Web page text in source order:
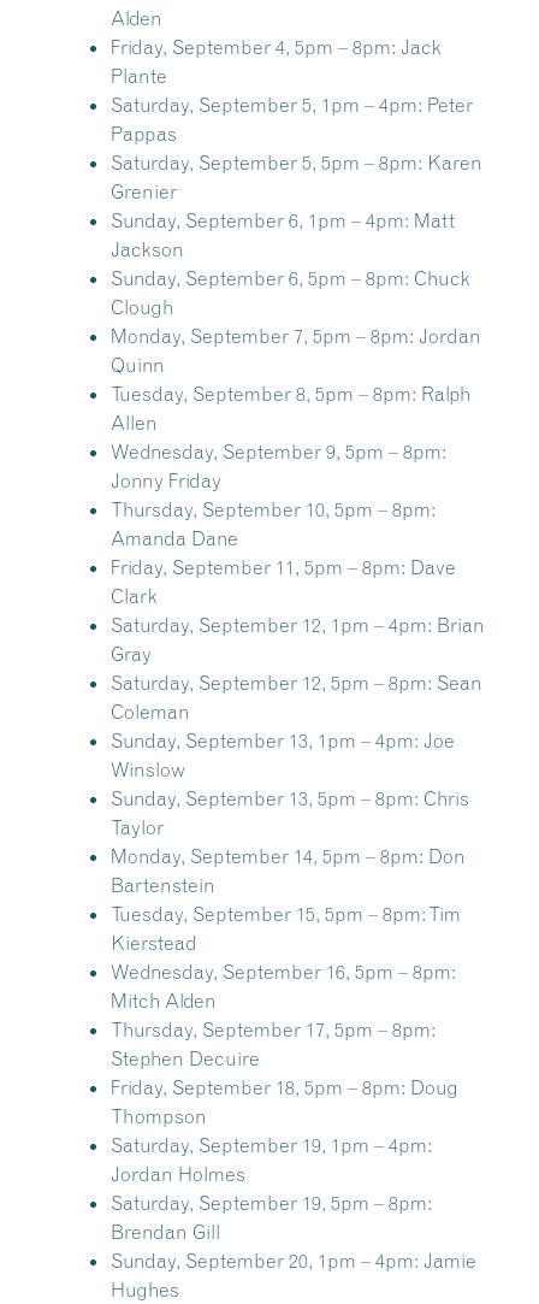
Alden
Friday, September 4, 5pm – 8pm: Jack
Plante
Saturday, September 5, 1pm – 4pm: Peter
Pappas
Saturday, September 5, 5pm – 8pm: Karen
Grenier
Sunday, September 6, 1pm – 4pm: Matt
Jackson
Sunday, September 6, 5pm – 8pm: Chuck
Clough
Monday, September 7, 5pm – 8pm: Jordan
Quinn
Tuesday, September 8, 5pm – 8pm: Ralph
Allen
Wednesday, September 9, 5pm – 8pm:
Jonny Friday
Thursday, September 10, 5pm – 8pm:
Amanda Dane
Friday, September 11, 5pm – 8pm: Dave
Clark
Saturday, September 12, 1pm – 4pm: Brian
Gray
Saturday, September 12, 5pm – 8pm: Sean
Coleman
Sunday, September 13, 1pm – 4pm: Joe
Winslow
Sunday, September 13, 5pm – 8pm: Chris
Taylor
Monday, September 14, 5pm – 8pm: Don
Bartenstein
Tuesday, September 15, 5pm – 8pm: Tim
Kierstead
Wednesday, September 16, 5pm – 8pm:
Mitch Alden
Thursday, September 17, 5pm – 8pm:
Stephen Decuire
Friday, September 18, 5pm – 8pm: Doug
Thompson
Saturday, September 19, 1pm – 4pm:
Jordan Holmes
Saturday, September 19, 5pm – 8pm:
Brendan Gill
Sunday, September 20, 1pm – 4pm: Jamie
Hughes